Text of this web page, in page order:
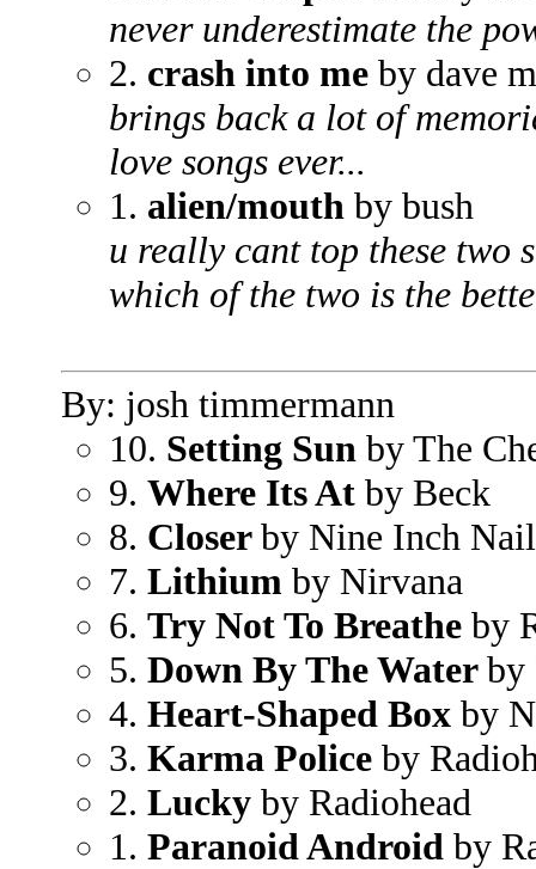
never underestimate the
2. crash into me by dave
brings back a lot of
love songs ever...
1. alien/mouth by bush
u really cant top these two
which of the two is the
By: josh timmermann
10. Setting Sun by The
9. Where Its At by Beck
8. Closerby Nine Inch
7. Lithium by Nirvana
6. Try Not To Breathe by
5. Down By The Waterby
4. Heart-Shaped Box by
3. Karma Police by
2. Lucky by Radiohead
1. Paranoid Android by